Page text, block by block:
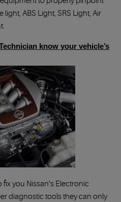
ABS Light, SRS Light, Air
know your vehicle’s
you Nissan’s Electronic
diagnostic tools they can only